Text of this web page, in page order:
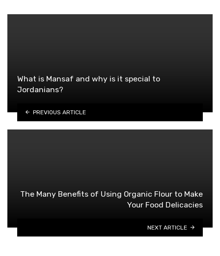
What is Mansaf and why is it special to
Jordanians?
PREVIOUS ARTICLE
The Many Benefits of Using Organic Flour to Make
Your Food Delicacies
NEXT ARTICLE